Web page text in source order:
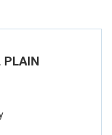
PLAIN